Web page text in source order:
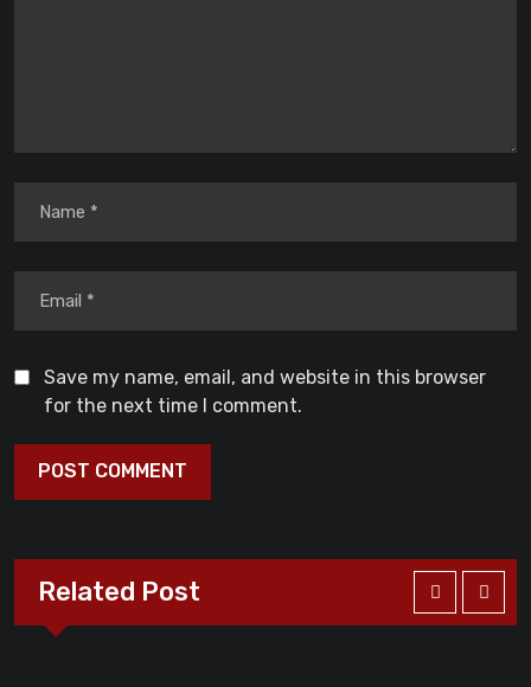
Save my name, email, and website in this browser
for the next time I comment.
Related Post